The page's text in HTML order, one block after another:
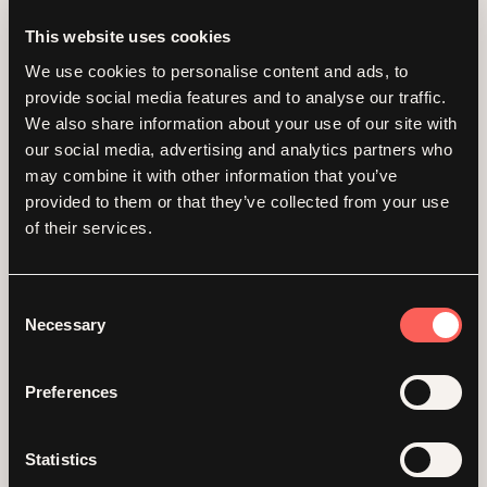
This website uses cookies
We use cookies to personalise content and ads, to
provide social media features and to analyse our traffic.
We also share information about your use of our site with
our social media, advertising and analytics partners who
may combine it with other information that you’ve
provided to them or that they’ve collected from your use
of their services.
Selection
Necessary
Preferences
Statistics
Overcoming fears
and raising £2.5K:
our team’s